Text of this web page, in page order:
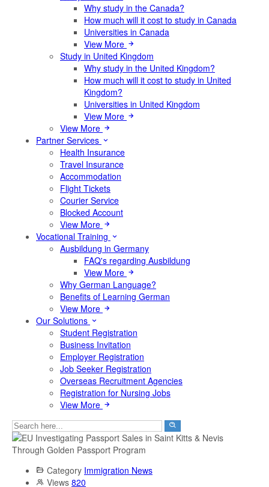
Why study in the Canada?
How much will it cost to study in Canada
Universities in Canada
View More
Study in United Kingdom
Why study in the United Kingdom?
How much will it cost to study in United
Kingdom?
Universities in United Kingdom
View More
View More
Partner Services
Health Insurance
Travel Insurance
Accommodation
Flight Tickets
Courier Service
Blocked Account
View More
Vocational Training
Ausbildung in Germany
FAQ's regarding Ausbildung
View More
Why German Language?
Benefits of Learning German
View More
Our Solutions
Student Registration
Business Invitation
Employer Registration
Job Seeker Registration
Overseas Recruitment Agencies
Registration for Nursing Jobs
View More
Category Immigration News
Views 820